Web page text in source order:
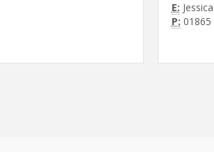
E:
P: 01865